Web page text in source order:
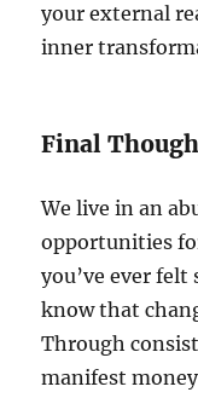
your external
inner
Final
We live in an
opportunities
you’ve ever
know that
Through
manifest